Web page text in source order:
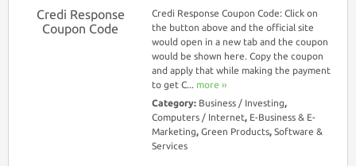
Credi Response
Coupon Code
Credi Response Coupon Code: Click on
the button above and the official site
would open in a new tab and the coupon
would be shown here. Copy the coupon
and apply that while making the payment
to get C... more ››
Category: Business / Investing,
Computers / Internet, E-Business & E-
Marketing, Green Products, Software &
Services